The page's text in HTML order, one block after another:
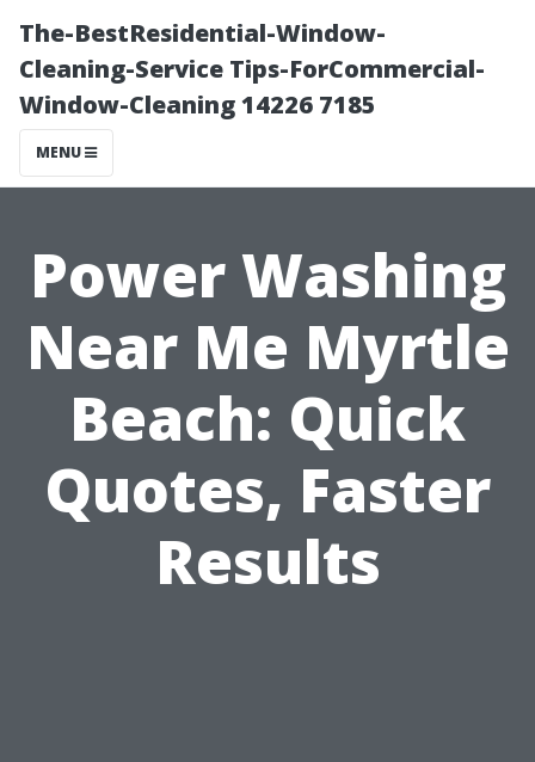
The-BestResidential-Window-
Cleaning-Service Tips-ForCommercial-
Window-Cleaning 14226 7185
MENU
Power Washing
Near Me Myrtle
Beach: Quick
Quotes, Faster
Results